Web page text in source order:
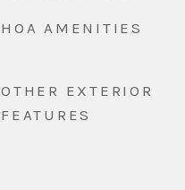
HOA AMENITIES
OTHER EXTERIOR
FEATURES